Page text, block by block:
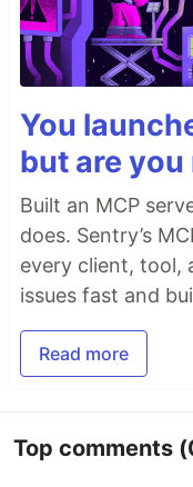
You
but are
Built an MCP
does. Sentry’s
every client, tool,
issues fast and
Read more
Top comments